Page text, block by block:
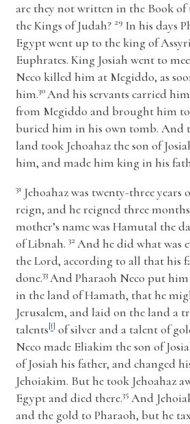
are they not written in the Book of
the Kings of Judah? 29 In his days
Egypt went up to the king of
Euphrates. King Josiah went to
Neco killed him at Megiddo, as
him.30And his servants carried
from Megiddo and brought him to
buried him in his own tomb. And
land took Jehoahaz the son of
him, and made him king in his
31 Jehoahaz was twenty-three years
reign, and he reigned three
mother’s name was Hamutal the
of Libnah. 32And he did what was
theLord, according to all that his
done.33And Pharaoh Neco put
in the land of Hamath, that he
Jerusalem, and laid on the land a
talents [f] of silver and a talent of
Neco made Eliakim the son of
of Josiah his father, and changed
Jehoiakim. But he took Jehoahaz
Egypt and died there.35 And
and the gold to Pharaoh, but he